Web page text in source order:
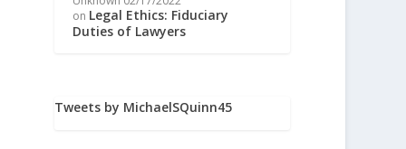
on Legal Ethics: Fiduciary
Duties of Lawyers
Tweets by MichaelSQuinn45